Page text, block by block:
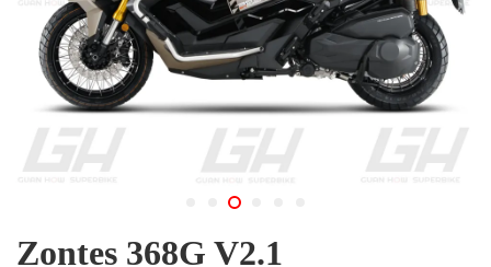
Zontes 368G V2.1